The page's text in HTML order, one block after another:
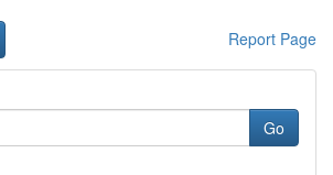
Report Page
Go